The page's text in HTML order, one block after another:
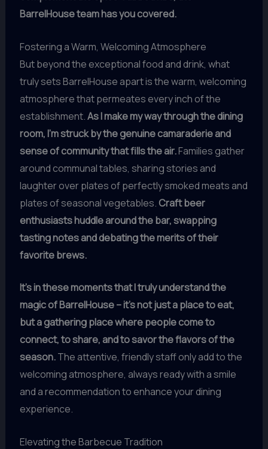
BarrelHouse team has you covered.
Fostering a Warm, Welcoming Atmosphere
But beyond the exceptional food and drink, what
truly sets BarrelHouse apart is the warm, welcoming
atmosphere that permeates every inch of the
establishment.As I make my way through the dining
room, I’m struck by the genuine camaraderie and
sense of community that fills the air.Families gather
around communal tables, sharing stories and
laughter over plates of perfectly smoked meats and
plates of seasonal vegetables.Craft beer
enthusiasts huddle around the bar, swapping
tasting notes and debating the merits of their
favorite brews.
It’s in these moments that I truly understand the
magic of BarrelHouse – it’s not just a place to eat,
but a gathering place where people come to
connect, to share, and to savor the flavors of the
season.The attentive, friendly staff only add to the
welcoming atmosphere, always ready with a smile
and a recommendation to enhance your dining
experience.
Elevating the Barbecue Tradition